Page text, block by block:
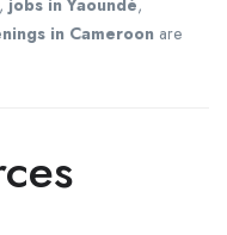
in Cameroon are